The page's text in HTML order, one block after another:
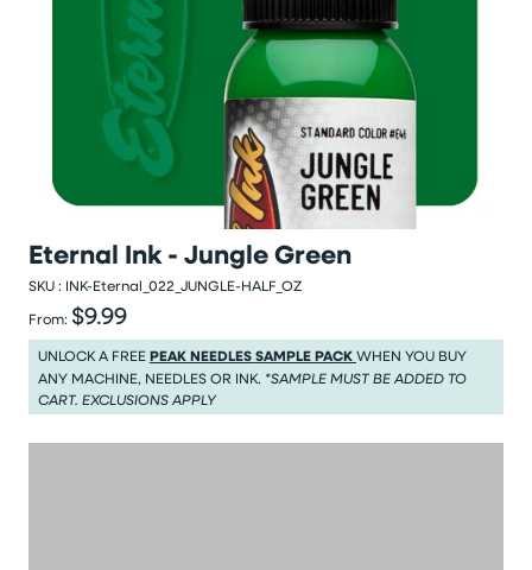
Eternal Ink - Jungle Green
SKU : INK-Eternal_022_JUNGLE-HALF_OZ
From: Regular price
$9.99
Regular price $9.99
UNLOCK A FREEPEAK NEEDLES SAMPLE PACKWHEN YOU BUY
ANY MACHINE, NEEDLES OR INK. *SAMPLE MUST BE ADDED TO
CART. EXCLUSIONS APPLY